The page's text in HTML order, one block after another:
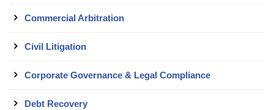
Commercial Arbitration
Civil Litigation
Corporate Governance & Legal Compliance
Debt Recovery